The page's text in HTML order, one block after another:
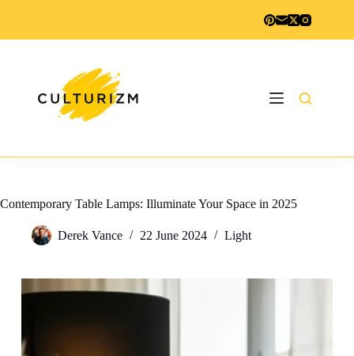
Contemporary Table Lamps: Illuminate Your Space in 2025
Derek Vance 22 June 2024 Light